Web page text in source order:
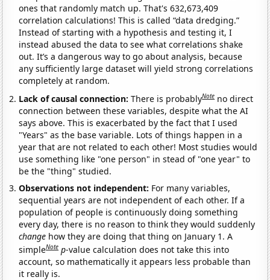
ones that randomly match up. That's 632,673,409
correlation calculations! This is called “data dredging.”
Instead of starting with a hypothesis and testing it, I
instead abused the data to see what correlations shake
out. It’s a dangerous way to go about analysis, because
any sufficiently large dataset will yield strong correlations
completely at random.
Lack of causal connection:There is probablyNote no direct
connection between these variables, despite what the AI
says above. This is exacerbated by the fact that I used
"Years" as the base variable. Lots of things happen in a
year that are not related to each other! Most studies would
use something like "one person" in stead of "one year" to
be the "thing" studied.
Observations not independent: For many variables,
sequential years are not independent of each other. If a
population of people is continuously doing something
every day, there is no reason to think they would suddenly
change how they are doing that thing on January 1. A
simpleNote p-value calculation does not take this into
account, so mathematically it appears less probable than
it really is.